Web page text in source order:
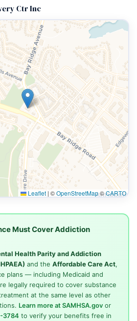
Ctr Inc
Leaflet | ©OpenStreetMap©CARTO
Must Cover Addiction
Health Parity and Addiction
and the Affordable Care Act,
plans — including Medicaid and
legally required to cover substance
at the same level as other
Learn more at SAMHSA.govor
3784 to verify your benefits free in